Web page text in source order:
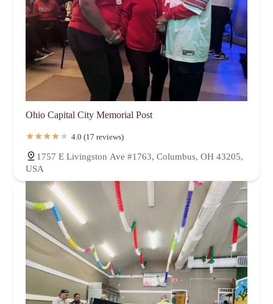
Ohio Capital City Memorial Post
4.0 (17 reviews)
1757 E Livingston Ave #1763, Columbus, OH 43205,
USA